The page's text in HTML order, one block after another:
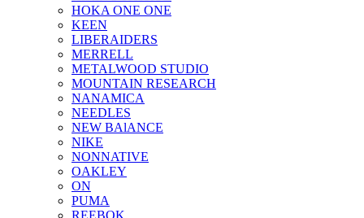
HOKA ONE ONE
KEEN
LIBERAIDERS
MERRELL
METALWOOD STUDIO
MOUNTAIN RESEARCH
NANAMICA
NEEDLES
NEW BAlANCE
NIKE
NONNATIVE
OAKLEY
ON
PUMA
REEBOK